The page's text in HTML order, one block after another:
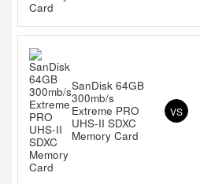
SanDisk 64GB
300mb/s
Extreme PRO
UHS-II SDXC
Memory Card
VS